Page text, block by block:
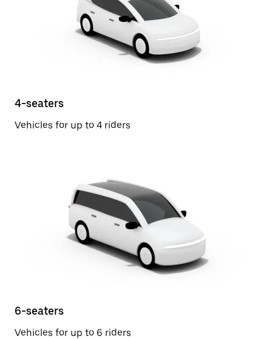
4-seaters
Vehicles for up to 4 riders
6-seaters
Vehicles for up to 6 riders